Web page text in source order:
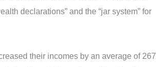
declarations” and the “jar system” for
their incomes by an average of